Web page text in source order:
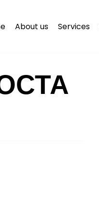
About us Services